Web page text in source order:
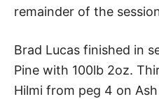
remainder of the
Brad Lucas finished in
Pine with 100lb 2oz.
Hilmi from peg 4 on